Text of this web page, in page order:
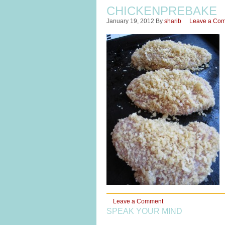
CHICKENPREBAKE
January 19, 2012 By sharib Leave a
Leave a Comment
SPEAK YOUR MIND